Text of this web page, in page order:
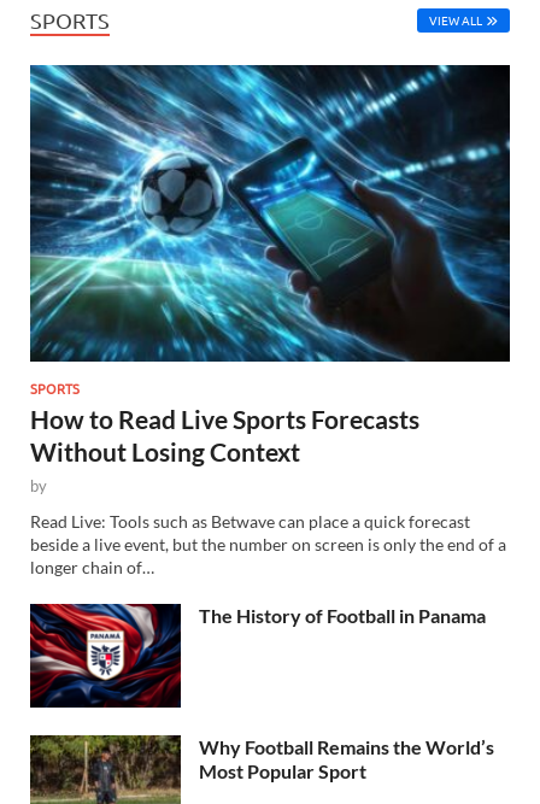
SPORTS VIEW ALL
SPORTS
How to Read Live Sports Forecasts
Without Losing Context
by
Read Live: Tools such as Betwave can place a quick forecast
beside a live event, but the number on screen is only the end of a
longer chain of…
The History of Football in Panama
Why Football Remains the World’s
Most Popular Sport